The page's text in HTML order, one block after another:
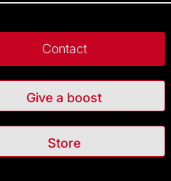
Contact
Give a boost
Store